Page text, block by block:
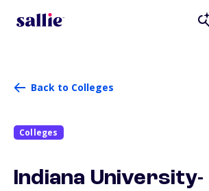
Back to Colleges
Colleges
Indiana University-